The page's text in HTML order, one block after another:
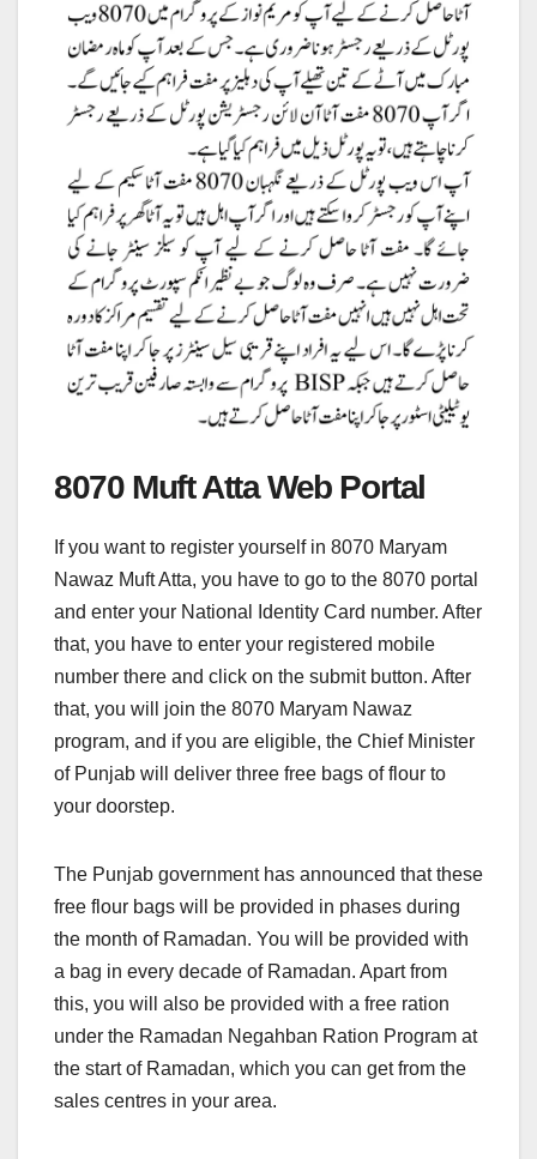
8070 Muft Atta Web Portal
If you want to register yourself in 8070 Maryam
Nawaz Muft Atta, you have to go to the 8070 portal
and enter your National Identity Card number. After
that, you have to enter your registered mobile
number there and click on the submit button. After
that, you will join the 8070 Maryam Nawaz
program, and if you are eligible, the Chief Minister
of Punjab will deliver three free bags of flour to
your doorstep.
The Punjab government has announced that these
free flour bags will be provided in phases during
the month of Ramadan. You will be provided with
a bag in every decade of Ramadan. Apart from
this, you will also be provided with a free ration
under the Ramadan Negahban Ration Program at
the start of Ramadan, which you can get from the
sales centres in your area.